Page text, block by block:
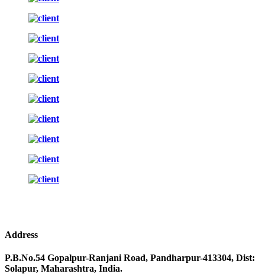
Address
P.B.No.54 Gopalpur-Ranjani Road, Pandharpur-413304, Dist:
Solapur, Maharashtra, India.